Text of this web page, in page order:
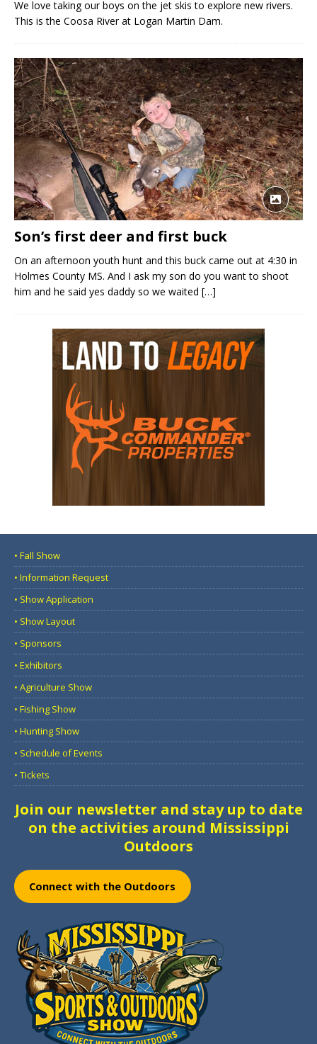
We love taking our boys on the jet skis to explore new rivers.
This is the Coosa River at Logan Martin Dam.
Son’s first deer and first buck
On an afternoon youth hunt and this buck came out at 4:30 in
Holmes County MS. And I ask my son do you want to shoot
him and he said yes daddy so we waited […]
• Fall Show
• Information Request
• Show Application
• Show Layout
• Sponsors
• Exhibitors
• Agriculture Show
• Fishing Show
• Hunting Show
• Schedule of Events
• Tickets
Join our newsletter and stay up to date
on the activities around Mississippi
Outdoors
Connect with the Outdoors